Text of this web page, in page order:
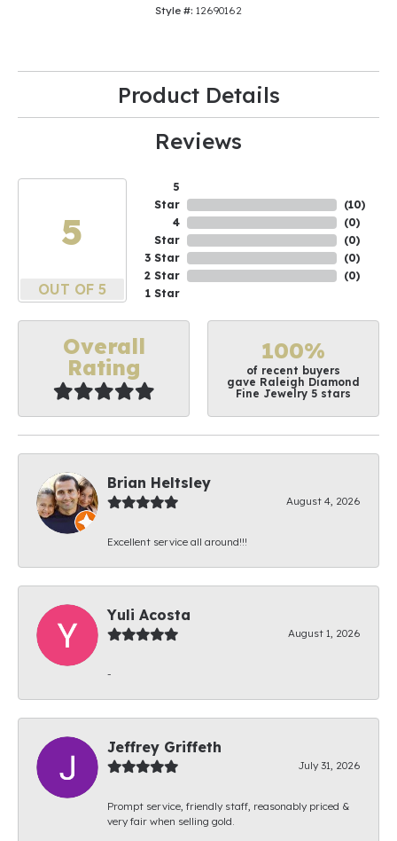
Style #: 12690162
Product Details
Reviews
5
OUT OF 5
5
Star
4
Star
3 Star
2 Star
1 Star
(10)
(0)
(0)
(0)
(0)
Overall
Rating
100%
of recent buyers
gave Raleigh Diamond
Fine Jewelry 5 stars
Brian Heltsley
August 4, 2026
Excellent service all around!!!
Yuli Acosta
August 1, 2026
-
Jeffrey Griffeth
July 31, 2026
Prompt service, friendly staff, reasonably priced &
very fair when selling gold.